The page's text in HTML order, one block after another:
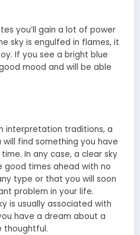
you’ll gain a lot of power
sky is engulfed in flames, it
If you see a bright blue
mood and will be able
interpretation traditions, a
will find something you have
In any case, a clear sky
good times ahead with no
type or that you will soon
problem in your life.
is usually associated with
have a dream about a
thoughtful.